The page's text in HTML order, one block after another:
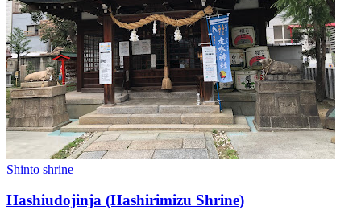
Shinto shrine
Hashiudojinja (Hashirimizu Shrine)